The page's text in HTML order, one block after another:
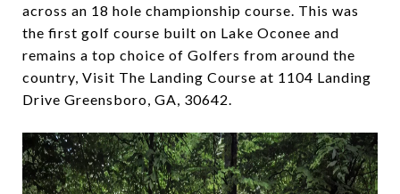
across an 18 hole championship course. This was
the first golf course built on Lake Oconee and
remains a top choice of Golfers from around the
country, Visit The Landing Course at 1104 Landing
Drive Greensboro, GA, 30642.